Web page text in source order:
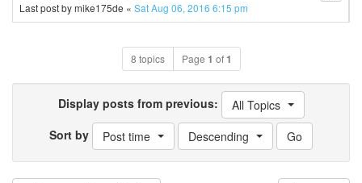
Last post bymike175de « Sat Aug 06, 2016 6:15 pm
8 topics Page 1 of1
Display posts from previous:
All Topics
Sort by
Post time Descending